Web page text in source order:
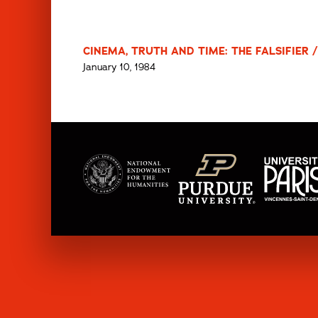
CINEMA, TRUTH AND TIME: THE FALSIFIER
January 10, 1984